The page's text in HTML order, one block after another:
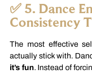
✅ 5. Dance
Consistency
The most effective
actually stickwith.
it’s fun. Instead of